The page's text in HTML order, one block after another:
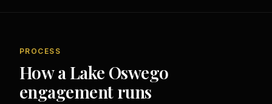
PROCESS
How a Lake Oswego
engagement runs